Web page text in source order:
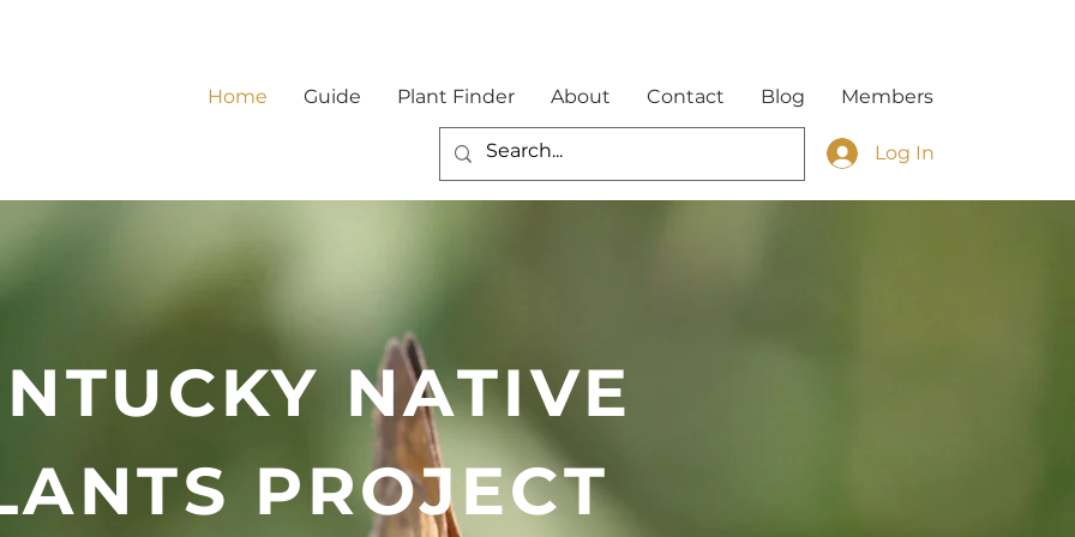
Home Guide Plant Finder About Contact Blog Members
Log In
NATIVE
PROJECT